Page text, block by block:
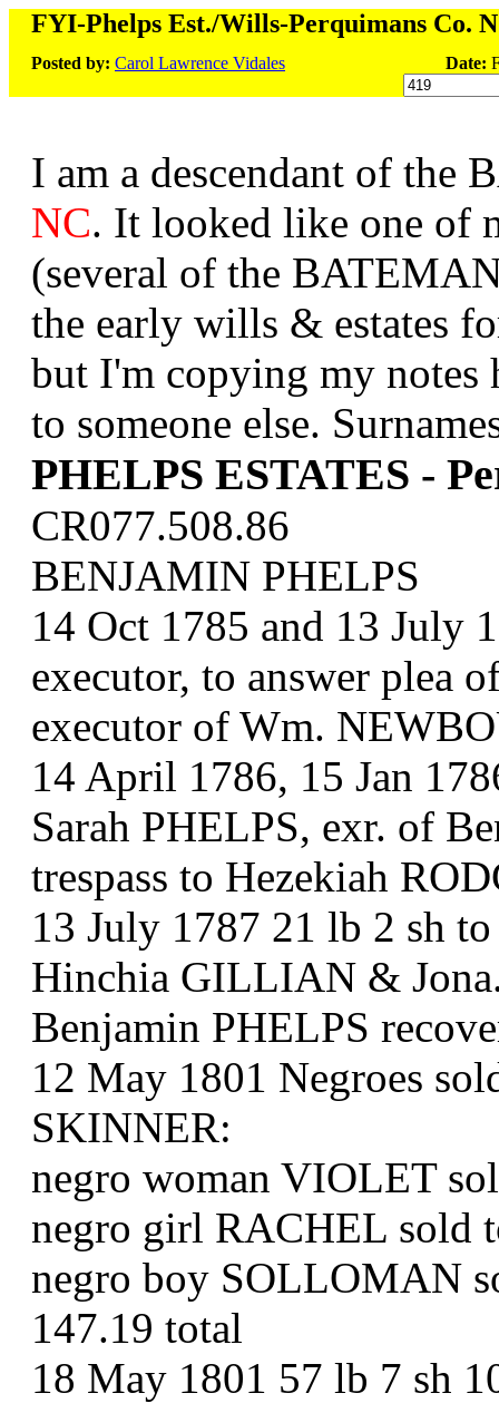
FYI-Phelps Est./Wills-Perquimans Co.
Posted by: Carol Lawrence Vidales Date:
I am a descendant of
NC. It looked like one of
(several of the
the early wills & estates
but I'm copying my notes
to someone else.
PHELPS ESTATES -
CR077.508.86
BENJAMIN PHELPS
14 Oct 1785 and 13 July
executor, to answer plea
executor of Wm.
14 April 1786, 15 Jan
Sarah PHELPS, exr. of
trespass to Hezekiah
13 July 1787 21 lb 2 sh
Hinchia GILLIAN &
Benjamin PHELPS
12 May 1801 Negroes
SKINNER:
negro woman VIOLET
negro girl RACHEL sold
negro boy SOLLOMAN
147.19 total
18 May 1801 57 lb 7 sh